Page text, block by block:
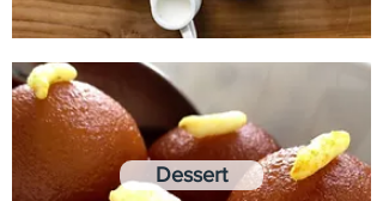
Dessert